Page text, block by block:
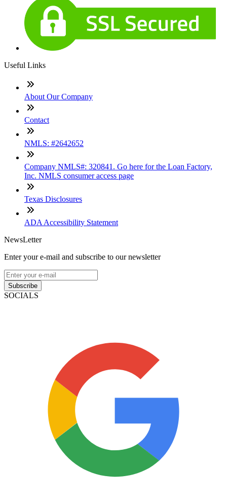
Useful Links
About Our Company
Contact
NMLS: #2642652
Company NMLS#: 320841. Go here for the Loan Factory,
Inc. NMLS consumer access page
Texas Disclosures
ADA Accessibility Statement
NewsLetter
Enter your e-mail and subscribe to our newsletter
Subscribe
SOCIALS